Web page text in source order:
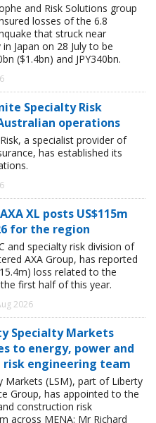
and Risk Solutions group
losses of the 6.8
that struck near
Japan on 28 July to be
($1.4bn) and JPY340bn.
Specialty Risk
operations
a specialist provider of
has established its
XL posts US$115m
for the region
and specialty risk division of
AXA Group, has reported
loss related to the
first half of this year.
2026
Specialty Markets
to energy, power and
risk engineering team
Markets (LSM), part of Liberty
Group, has appointed to the
construction risk
across MENA: Mr Richard